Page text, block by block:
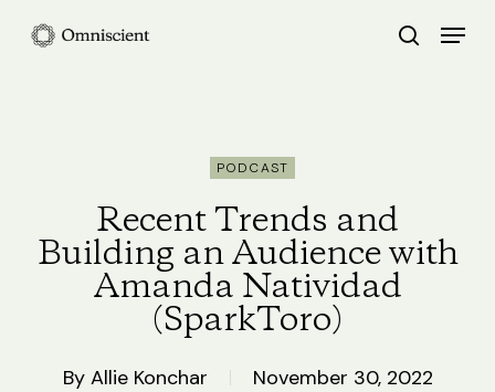
search
Menu
PODCAST
Recent Trends and
Building an Audience with
Amanda Natividad
(SparkToro)
By Allie Konchar
November 30, 2022